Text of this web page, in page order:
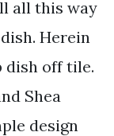
all this way
Herein
dish off tile.
Shea
design